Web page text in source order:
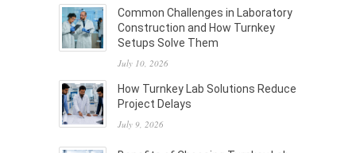
Common Challenges in Laboratory
Construction and How Turnkey
Setups Solve Them
July 10, 2026
How Turnkey Lab Solutions Reduce
Project Delays
July 9, 2026